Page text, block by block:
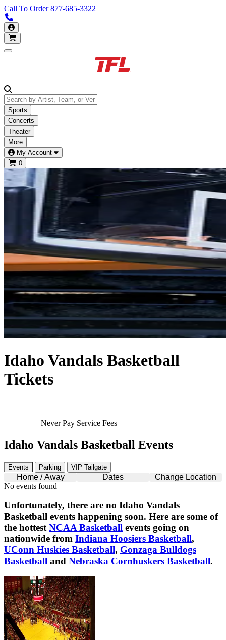
Call To Order877-685-3322
My Account
Open main menu
Sports
Concerts
Theater
More
My Account
0
Idaho Vandals Basketball
Tickets
Never Pay Service Fees
Idaho Vandals Basketball Events
Events Parking VIP Tailgate
Home / Away Dates
Change Location
No events found
Unfortunately, there are no Idaho Vandals
Basketball events happening soon. Here are some of
the hottestNCAA Basketball events going on
nationwide from Indiana Hoosiers Basketball,
UConn Huskies Basketball, Gonzaga Bulldogs
Basketball and Nebraska Cornhuskers Basketball.
Indiana Hoosiers Basketball